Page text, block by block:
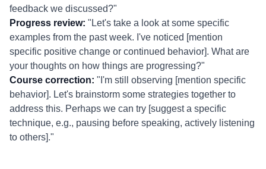
feedback we discussed?"
Progress review: "Let's take a look at some specific
examples from the past week. I've noticed [mention
specific positive change or continued behavior]. What are
your thoughts on how things are progressing?"
Course correction: "I'm still observing [mention specific
behavior]. Let's brainstorm some strategies together to
address this. Perhaps we can try [suggest a specific
technique, e.g., pausing before speaking, actively listening
to others]."